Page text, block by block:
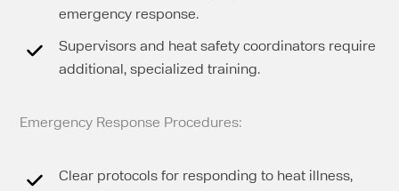
emergency response.
Supervisors and heat safety coordinators require
additional, specialized training.
Emergency Response Procedures:
Clear protocols for responding to heat illness,